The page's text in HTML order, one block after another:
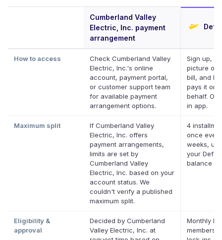
Cumberland Valley
Electric, Inc. payment
arrangement
How to access
Check Cumberland Valley
Electric, Inc.'s online
account, payment portal,
or customer support team
for available payment
arrangement options.
Sign up,
picture of
bill, and
pays it on
behalf.
in app.
Maximum split
If Cumberland Valley
Electric, Inc. offers
payment arrangements,
limits are set by
Cumberland Valley
Electric, Inc. based on your
account status. We
couldn't verify a published
maximum split.
4
once
weeks, up
your
balance
Eligibility &
approval
Decided by Cumberland
Valley Electric, Inc. at
Monthly